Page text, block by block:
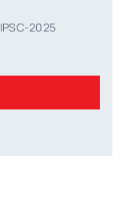
2025